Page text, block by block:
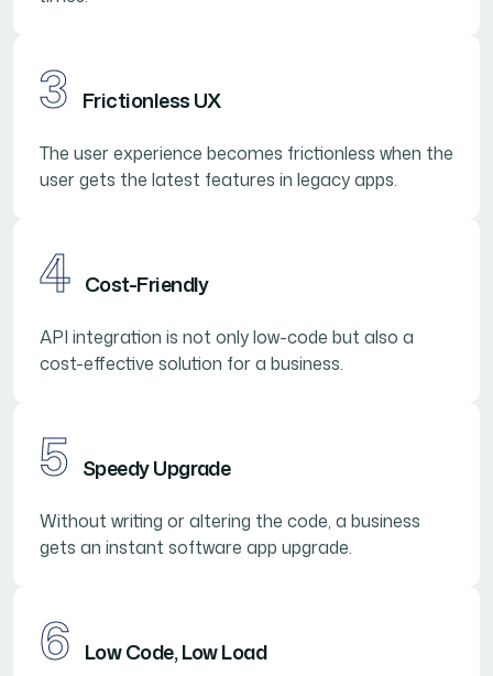
3 Frictionless UX
The user experience becomes frictionless when the
user gets the latest features in legacy apps.
4 Cost-Friendly
API integration is not only low-code but also a
cost-effective solution for a business.
5 Speedy Upgrade
Without writing or altering the code, a business
gets an instant software app upgrade.
6 Low Code, Low Load